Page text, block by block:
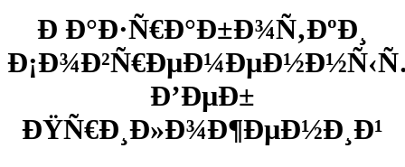
Ð Ð°Ð·Ñ€Ð°Ð±Ð¾Ñ‚ÐºÐ¸
Ð’ÐµÐ±
ÐŸÑ€Ð¸Ð»Ð¾Ð¶ÐµÐ½Ð¸Ð¹